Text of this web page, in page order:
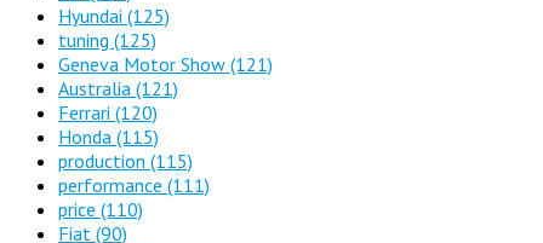
Hyundai (125)
tuning (125)
Geneva Motor Show (121)
Australia (121)
Ferrari (120)
Honda (115)
production (115)
performance (111)
price (110)
Fiat (90)